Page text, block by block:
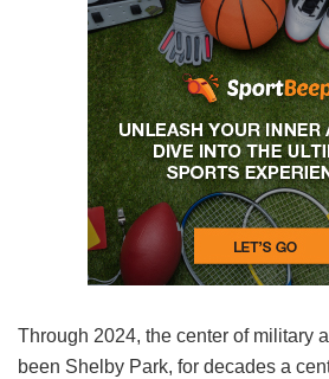
Through 2024, the center of military
been Shelby Park, for decades a